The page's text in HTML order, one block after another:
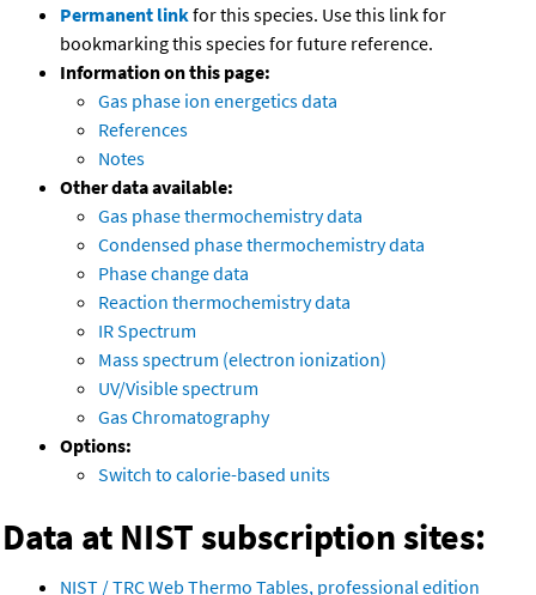
Permanent linkfor this species. Use this link for
bookmarking this species for future reference.
Information on this page:
Gas phase ion energetics data
References
Notes
Other data available:
Gas phase thermochemistry data
Condensed phase thermochemistry data
Phase change data
Reaction thermochemistry data
IR Spectrum
Mass spectrum (electron ionization)
UV/Visible spectrum
Gas Chromatography
Options:
Switch to calorie-based units
Data at NIST subscription sites:
NIST / TRC Web Thermo Tables, professional edition